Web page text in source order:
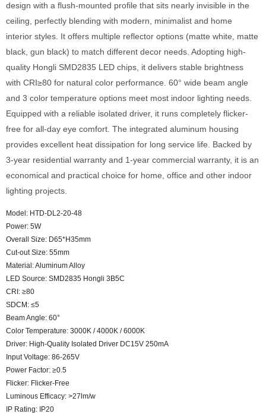
design with a flush-mounted profile that sits nearly invisible in the
ceiling, perfectly blending with modern, minimalist and home
interior styles. It offers multiple reflector options (matte white, matte
black, gun black) to match different decor needs. Adopting high-
quality Hongli SMD2835 LED chips, it delivers stable brightness
with CRI≥80 for natural color performance. 60° wide beam angle
and 3 color temperature options meet most indoor lighting needs.
Equipped with a reliable isolated driver, it runs completely flicker-
free for all-day eye comfort. The integrated aluminum housing
provides excellent heat dissipation for long service life. Backed by
3-year residential warranty and 1-year commercial warranty, it is an
economical and practical choice for home, office and other indoor
lighting projects.
Model: HTD-DL2-20-48
Power: 5W
Overall Size: D65*H35mm
Cut-out Size: 55mm
Material: Aluminum Alloy
LED Source: SMD2835 Hongli 3B5C
CRI: ≥80
SDCM: ≤5
Beam Angle: 60°
Color Temperature: 3000K / 4000K / 6000K
Driver: High-Quality Isolated Driver DC15V 250mA
Input Voltage: 86-265V
Power Factor: ≥0.5
Flicker: Flicker-Free
Luminous Efficacy: >27lm/w
IP Rating: IP20